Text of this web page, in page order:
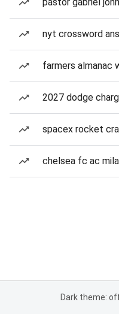
nyt crossword
farmers almanac
2027 dodge
spacex rocket
chelsea fc ac
Dark theme: